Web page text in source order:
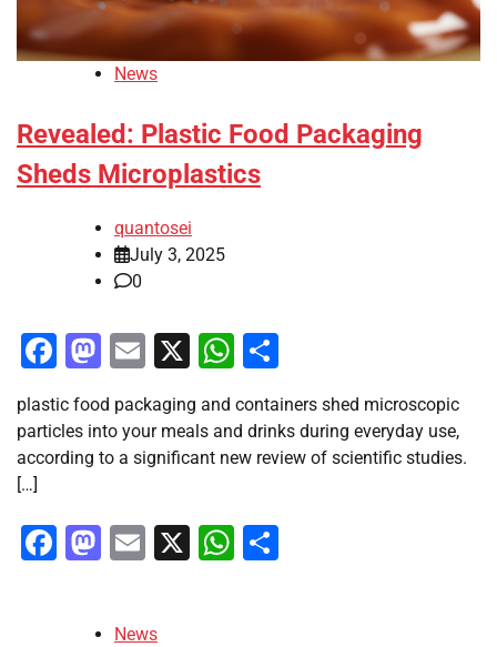
News
Revealed: Plastic Food Packaging
Sheds Microplastics
quantosei
July 3, 2025
0
Facebook
Mastodon
Email
X WhatsApp
plastic food packaging and containers shed microscopic
particles into your meals and drinks during everyday use,
according to a significant new review of scientific studies.
[…]
Facebook
Mastodon
Email
X WhatsApp
News